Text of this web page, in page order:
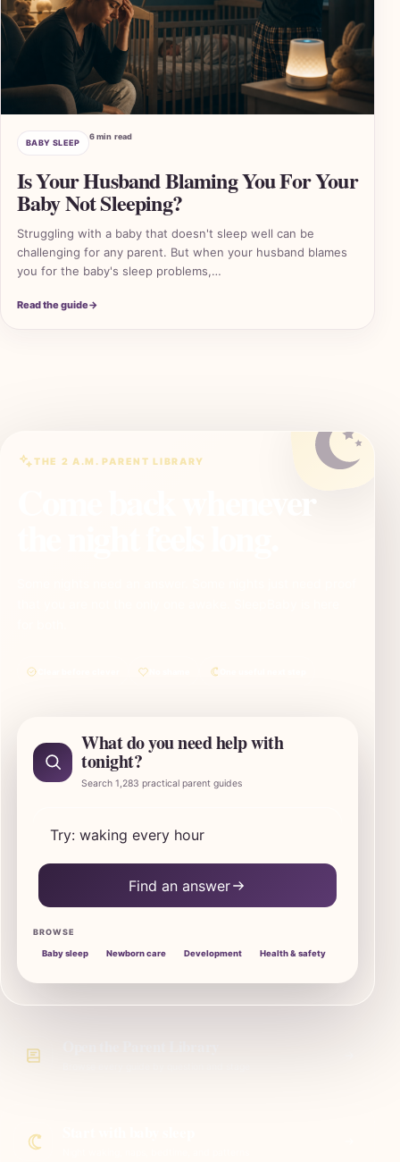
BABY SLEEP
6 min read
Is Your Husband Blaming You For Your
Baby Not Sleeping?
Struggling with a baby that doesn't sleep well can be
challenging for any parent. But when your husband blames
you for the baby's sleep problems,…
Read the guide→
THE 2 A.M. PARENT LIBRARY
Come back whenever
What do you need help with
tonight?
Search 1,283 practical parent guides
Find an answer
BROWSE
Baby sleep Newborn care Development Health & safety